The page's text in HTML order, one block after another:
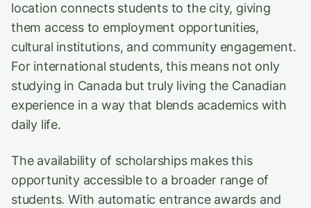
location connects students to the city, giving
them access to employment opportunities,
cultural institutions, and community engagement.
For international students, this means not only
studying in Canada but truly living the Canadian
experience in a way that blends academics with
daily life.
The availability of scholarships makes this
opportunity accessible to a broader range of
students. With automatic entrance awards and